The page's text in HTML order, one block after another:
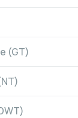
(GT)